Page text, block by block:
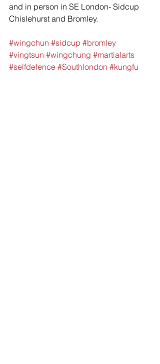
and in person in SE London- Sidcup
Chislehurst and Bromley.
#wingchun #sidcup #bromley
#vingtsun #wingchung #martialarts
#selfdefence #Southlondon #kungfu